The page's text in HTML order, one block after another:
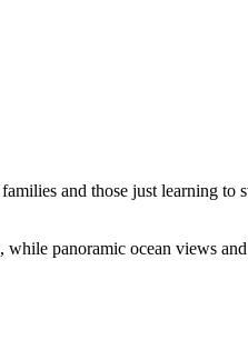
and those just learning to
while panoramic ocean views